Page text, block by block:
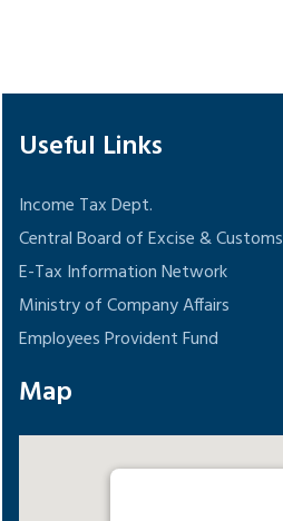
Useful Links
Income Tax Dept.
Central Board of Excise & Customs
E-Tax Information Network
Ministry of Company Affairs
Employees Provident Fund
Map